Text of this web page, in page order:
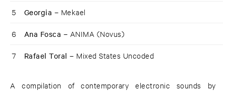
5 Georgia – Mekael
6 Ana Fosca – ANIMA (Novus)
7 Rafael Toral – Mixed States Uncoded
A compilation of contemporary electronic sounds by